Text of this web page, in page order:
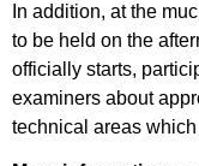
In addition, at the
to be held on the
officially starts,
examiners about
technical areas